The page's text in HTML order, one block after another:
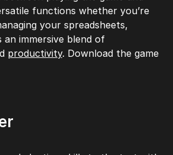
functions whether you’re
your spreadsheets,
an immersive blend of
productivity. Download the game